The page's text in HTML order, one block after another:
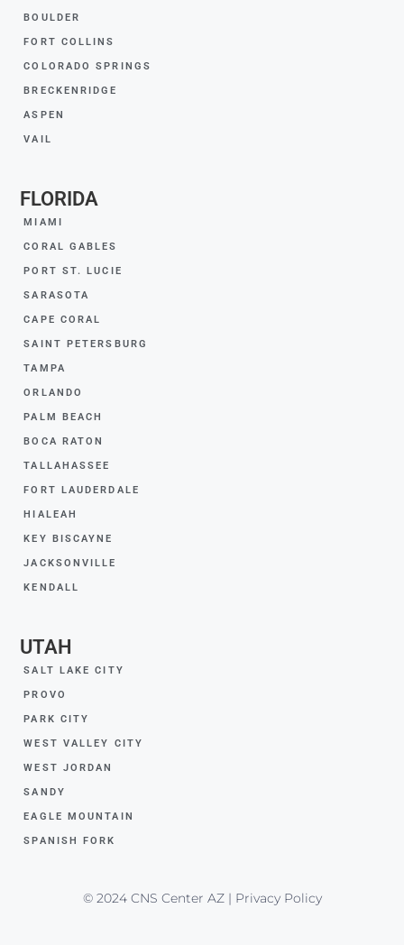
BOULDER
FORT COLLINS
COLORADO SPRINGS
BRECKENRIDGE
ASPEN
VAIL
FLORIDA
MIAMI
CORAL GABLES
PORT ST. LUCIE
SARASOTA
CAPE CORAL
SAINT PETERSBURG
TAMPA
ORLANDO
PALM BEACH
BOCA RATON
TALLAHASSEE
FORT LAUDERDALE
HIALEAH
KEY BISCAYNE
JACKSONVILLE
KENDALL
UTAH
SALT LAKE CITY
PROVO
PARK CITY
WEST VALLEY CITY
WEST JORDAN
SANDY
EAGLE MOUNTAIN
SPANISH FORK
© 2024 CNS Center AZ | Privacy Policy